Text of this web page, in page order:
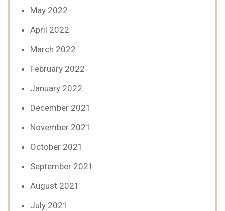
May 2022
April 2022
March 2022
February 2022
January 2022
December 2021
November 2021
October 2021
September 2021
August 2021
July 2021